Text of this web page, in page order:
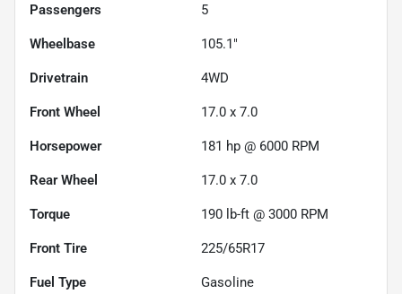
Passengers 5
Wheelbase 105.1"
Drivetrain 4WD
Front Wheel 17.0 x 7.0
Horsepower 181 hp @ 6000 RPM
Rear Wheel 17.0 x 7.0
Torque 190 lb-ft @ 3000 RPM
Front Tire 225/65R17
Fuel Type Gasoline